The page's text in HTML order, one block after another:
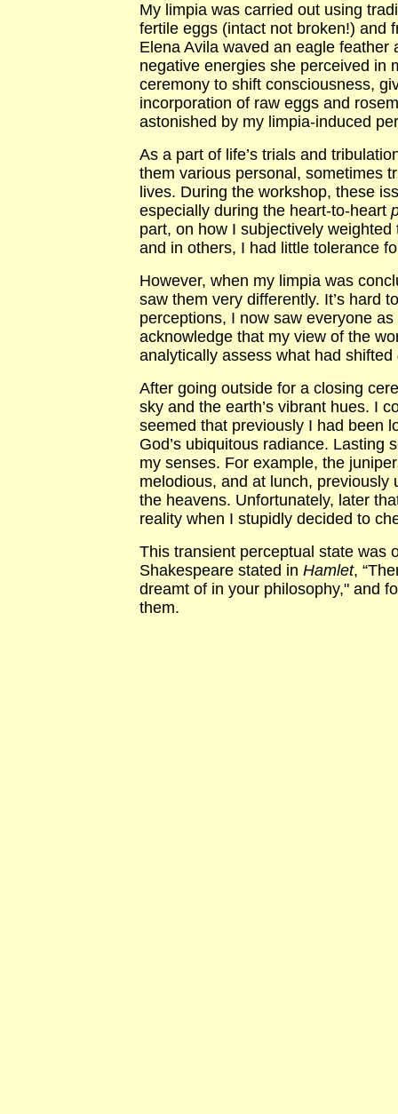
My limpia was carried out using
fertile eggs (intact not broken!) and
Elena Avila waved an eagle
negative energies she perceived in
ceremony to shift consciousness,
incorporation of raw eggs and
astonished by my limpia-induced
As a part of life’s trials and
them various personal, sometimes
lives. During the workshop, these
especially during the heart-to-heart
part, on how I subjectively
and in others, I had little tolerance
However, when my limpia was
saw them very differently. It’s hard
perceptions, I now saw everyone
acknowledge that my view of the
analytically assess what had shifted
After going outside for a closing
sky and the earth’s vibrant hues. I
seemed that previously I had been
God’s ubiquitous radiance. Lasting
my senses. For example, the
melodious, and at lunch,
the heavens. Unfortunately, later
reality when I stupidly decided to
This transient perceptual state was
Shakespeare stated in Hamlet,
dreamt of in your philosophy," and
them.